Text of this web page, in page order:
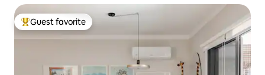
Top guest favorite
Guest favorite